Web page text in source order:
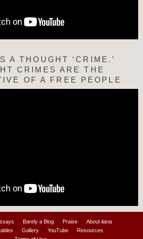
A THOUGHT ‘CRIME.’
CRIMES ARE THE
OF A FREE PEOPLE
Barely a Blog Praise
About ilana
Gallery YouTube
Resources